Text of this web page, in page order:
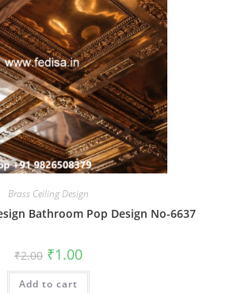
Brass Ceiling Design
Bathroom Pop Design No-6637
₹2.00 Original
price
was:
₹2.00.
₹1.00Current
is:
Add to cart